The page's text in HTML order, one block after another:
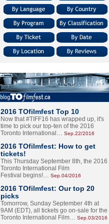
2016 TOfilmfest Top 10
Now that #TIFF16 has wrapped up, it's
time to pick our top-ten of the 2016
Toronto International… Sep.22/2016
2016 TOfilmfest: How to get
tickets!
This Thursday September 8th, the 2016
Toronto International Film
Festival begins!… Sep.04/2016
2016 TOfilmfest: Our top 20
picks
Tomorrow, Sunday September 4th at
9AM (EDT), all tickets go on-sale for the
Toronto International Film… Sep.03/2016